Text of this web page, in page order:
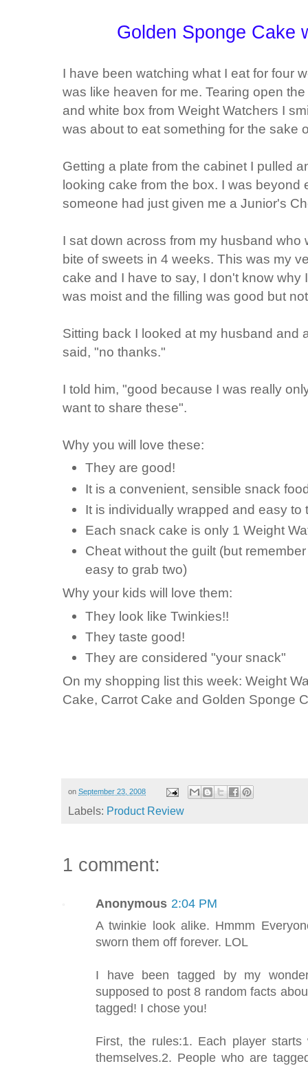
Golden Sponge Cake
I have been watching what I eat for four
was like heaven for me. Tearing open
and white box from Weight Watchers I
was about to eat something for the sake
Getting a plate from the cabinet I pulled
looking cake from the box. I was beyond
someone had just given me a Junior's
I sat down across from my husband
bite of sweets in 4 weeks. This was my
cake and I have to say, I don't know
was moist and the filling was good but
Sitting back I looked at my husband and
said, "no thanks."
I told him, "good because I was really
want to share these".
Why you will love these:
They are good!
It is a convenient, sensible snack
It is individually wrapped and easy to
Each snack cake is only 1 Weight
Cheat without the guilt (but
easy to grab two)
Why your kids will love them:
They look like Twinkies!!
They taste good!
They are considered "your snack"
On my shopping list this week: Weight
Cake, Carrot Cake and Golden Sponge
on September 23, 2008
Labels: Product Review
1 comment:
Anonymous 2:04 PM
A twinkie look alike. Hmmm
sworn them off forever. LOL
I have been tagged by my
supposed to post 8 random facts
tagged! I chose you!
First, the rules:1. Each player
themselves.2. People who are